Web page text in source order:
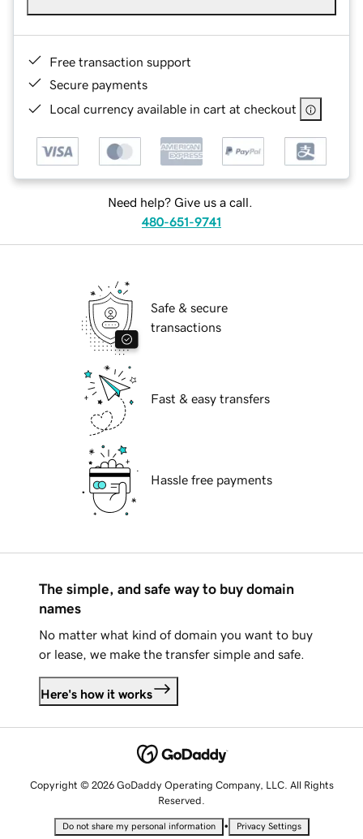
Free transaction support
Secure payments
Local currency available in cart at checkout
Need help? Give us a call.
480-651-9741
Safe & secure
transactions
Fast & easy transfers
Hassle free payments
The simple, and safe way to buy domain
names
No matter what kind of domain you want to buy
or lease, we make the transfer simple and safe.
Here's how it works
Copyright © 2026 GoDaddy Operating Company, LLC. All Rights
Reserved.
Do not share my personal information • Privacy Settings